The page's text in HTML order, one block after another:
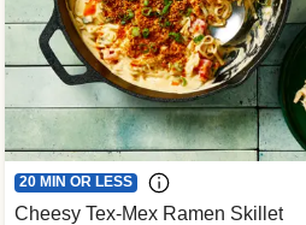
20 MIN OR LESS
Cheesy Tex-Mex Ramen Skillet